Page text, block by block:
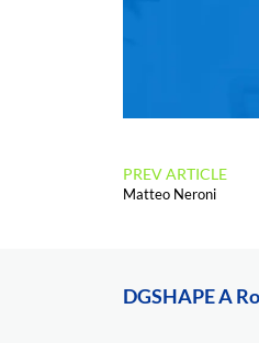
PREV ARTICLE
Matteo Neroni
DGSHAPE A